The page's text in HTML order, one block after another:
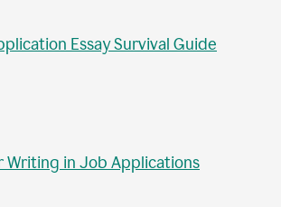
Essay Survival Guide
Writing in Job Applications